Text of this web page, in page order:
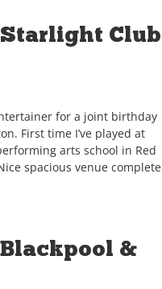
Club
for a joint birthday
First time I’ve played at
arts school in Red
spacious venue complete
&